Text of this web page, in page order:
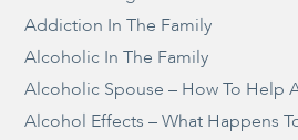
Addiction In The Family
Alcoholic In The Family
Alcoholic Spouse – How To Help
Alcohol Effects – What Happens